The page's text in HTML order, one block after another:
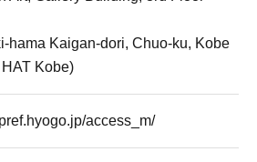
hama Kaigan-dori, Chuo-ku, Kobe
Kobe)
access_m/